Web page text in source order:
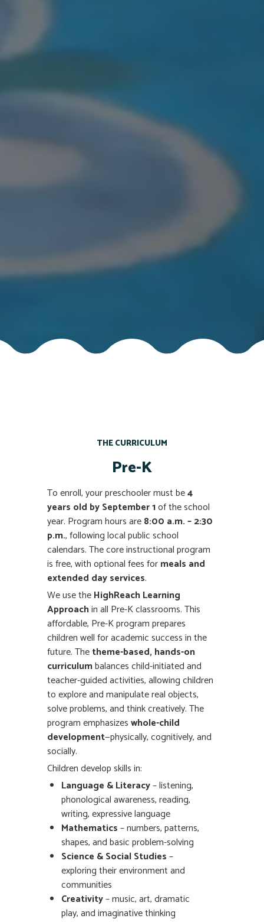
THE CURRICULUM
Pre-K
To enroll, your preschooler must be4
years old by September 1of the school
year. Program hours are8:00 a.m. – 2:30
p.m., following local public school
calendars. The core instructional program
is free, with optional fees formeals and
extended day services.
We use theHighReach Learning
Approachin all Pre-K classrooms. This
affordable, Pre-K program prepares
children well for academic success in the
future. Thetheme-based, hands-on
curriculumbalances child-initiated and
teacher-guided activities, allowing children
to explore and manipulate real objects,
solve problems, and think creatively. The
program emphasizeswhole-child
development—physically, cognitively, and
socially.
Children develop skills in:
Language & Literacy– listening,
phonological awareness, reading,
writing, expressive language
Mathematics– numbers, patterns,
shapes, and basic problem-solving
Science & Social Studies–
exploring their environment and
communities
Creativity– music, art, dramatic
play, and imaginative thinking